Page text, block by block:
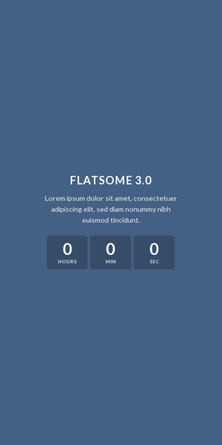
FLATSOME 3.0
Lorem ipsum dolor sit amet, consectetuer
adipiscing elit, sed diam nonummy nibh
euismod tincidunt.
0
HOURS
0
MIN
0
SEC